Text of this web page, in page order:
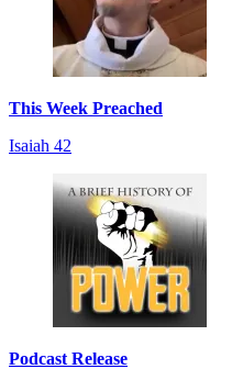
This Week Preached
Isaiah 42
Podcast Release